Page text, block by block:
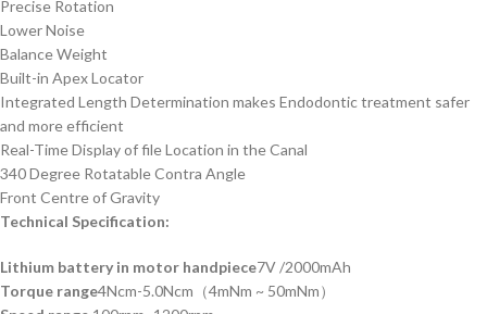
Precise Rotation
Lower Noise
Balance Weight
Built-in Apex Locator
Integrated Length Determination makes Endodontic treatment safer
and more efficient
Real-Time Display of file Location in the Canal
340 Degree Rotatable Contra Angle
Front Centre of Gravity
Technical Specification:
Lithium battery in motor handpiece7V /2000mAh
Torque range4Ncm-5.0Ncm（4mNm ~ 50mNm）